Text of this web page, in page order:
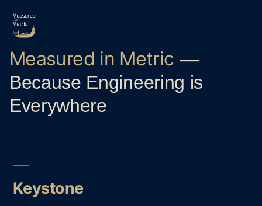
content
Measured in Metric
Because Engineering is
Everywhere
Keystone